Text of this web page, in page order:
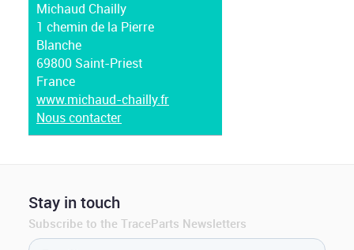
Michaud Chailly
1 chemin de la Pierre
Blanche
69800 Saint-Priest
France
www.michaud-chailly.fr
Nous contacter
Stay in touch
Subscribe to the TraceParts Newsletters